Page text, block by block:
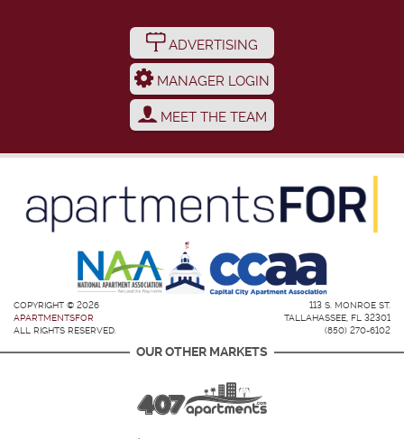
ADVERTISING
MANAGER LOGIN
MEET THE TEAM
COPYRIGHT © 2026
APARTMENTSFOR
ALL RIGHTS RESERVED.
113 S. MONROE ST.
TALLAHASSEE, FL 32301
(850) 270-6102
OUR OTHER MARKETS